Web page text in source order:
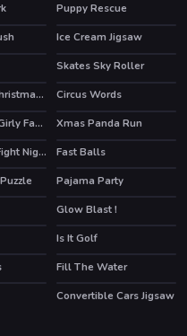
Puppy Rescue
Ice Cream Jigsaw
HOT
Skates Sky Roller
Onet Winter Christmas Mahjong HOT
Circus Words
Modern Lolita Girly Fashion
Xmas Panda Run
Super Boxing Fight Night Fast Balls
HOT
Pajama Party
Glow Blast !
Is It Golf
Fill The Water
Convertible Cars Jigsaw